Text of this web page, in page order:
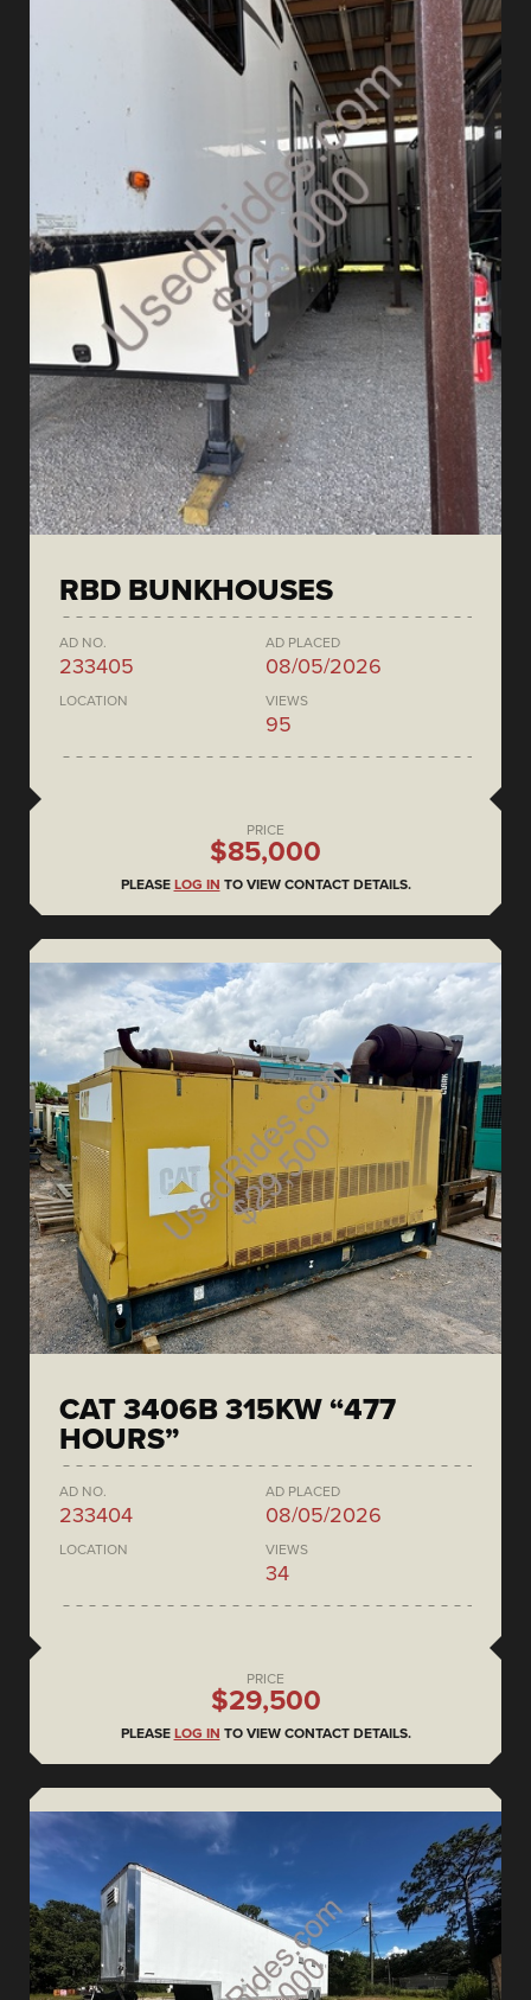
RBD BUNKHOUSES
AD NO.
233405
AD PLACED
08/05/2026
LOCATION VIEWS
95
PRICE
$85,000
PLEASE LOG IN TO VIEW CONTACT DETAILS.
CAT 3406B 315KW “477
HOURS”
AD NO.
233404
AD PLACED
08/05/2026
LOCATION VIEWS
34
PRICE
$29,500
PLEASE LOG IN TO VIEW CONTACT DETAILS.